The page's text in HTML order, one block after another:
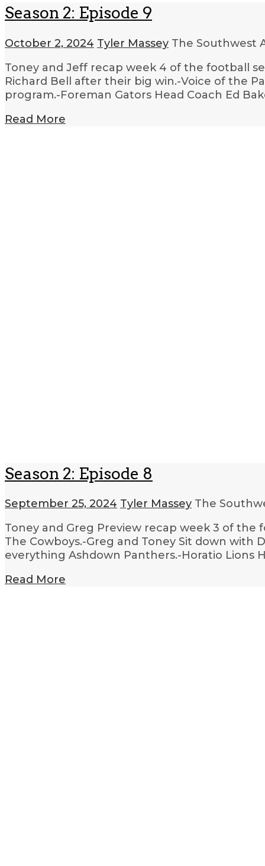
Season 2: Episode 9
October 2, 2024 Tyler Massey The Southwest
Toney and Jeff recap week 4 of the football
Richard Bell after their big win.-Voice of the
program.-Foreman Gators Head Coach Ed
Read More
Season 2: Episode 8
September 25, 2024 Tyler Massey The
Toney and Greg Preview recap week 3 of the
The Cowboys.-Greg and Toney Sit down with
everything Ashdown Panthers.-Horatio Lions
Read More